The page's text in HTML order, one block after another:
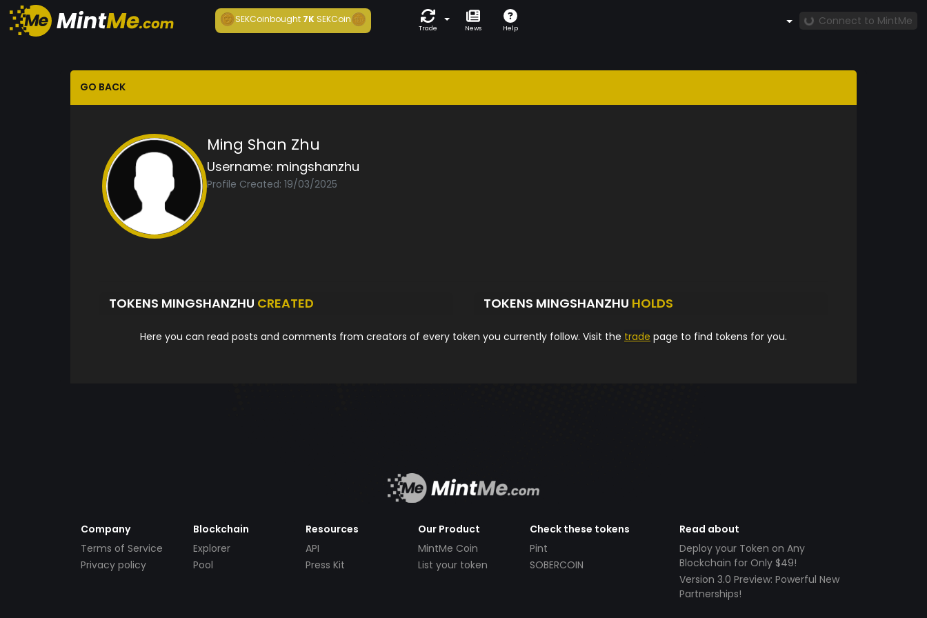
SEKCoinbought7K SEKCoin
Trade News Help
Connect to MintMe
GO BACK
Ming Shan Zhu
Username: mingshanzhu
Profile Created: 19/03/2025
TOKENS MINGSHANZHU CREATED TOKENS MINGSHANZHU HOLDS
Here you can read posts and comments from creators of every token you currently follow. Visit the trade page to find tokens for you.
Company
Terms of Service
Privacy policy
Blockchain
Explorer
Pool
Resources
API
Press Kit
Our Product
MintMe Coin
List your token
Check these tokens
Pint
SOBERCOIN
Read about
Deploy your Token on Any
Blockchain for Only $49!
Version 3.0 Preview: Powerful New
Partnerships!